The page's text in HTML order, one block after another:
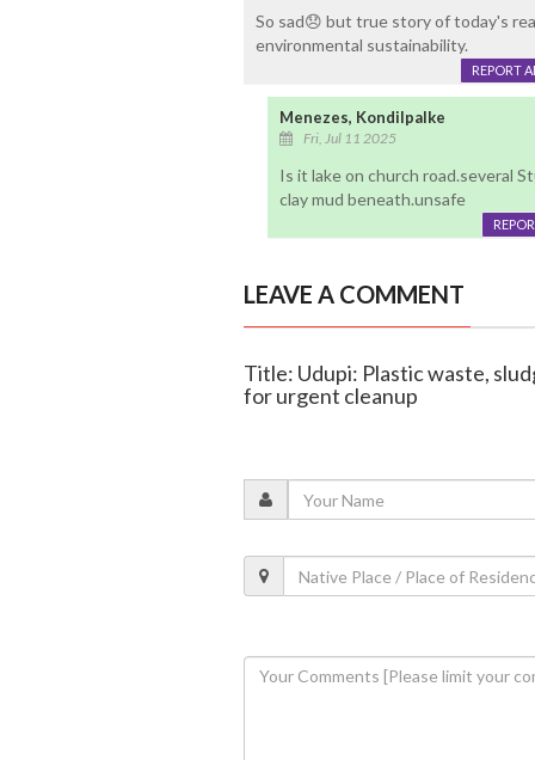
So sad😞 but true story of today's
environmental sustainability.
REPORT
Menezes, Kondilpalke
Fri, Jul 11 2025
Is it lake on church road.several
clay mud beneath.unsafe
LEAVE A COMMENT
Title: Udupi: Plastic waste,
for urgent cleanup